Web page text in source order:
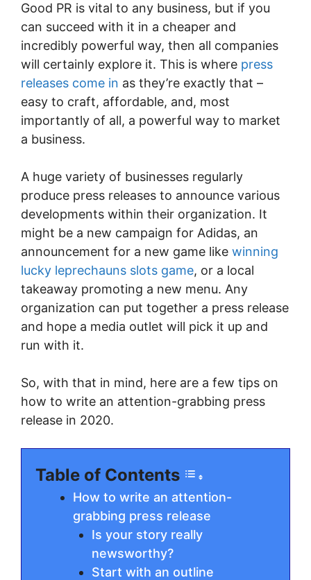
Good PR is vital to any business, but if you
can succeed with it in a cheaper and
incredibly powerful way, then all companies
will certainly explore it. This is where press
releases come in as they’re exactly that –
easy to craft, affordable, and, most
importantly of all, a powerful way to market
a business.
A huge variety of businesses regularly
produce press releases to announce various
developments within their organization. It
might be a new campaign for Adidas, an
announcement for a new game like winning
lucky leprechauns slots game, or a local
takeaway promoting a new menu. Any
organization can put together a press release
and hope a media outlet will pick it up and
run with it.
So, with that in mind, here are a few tips on
how to write an attention-grabbing press
release in 2020.
Table of Contents
How to write an attention-
grabbing press release
Is your story really
newsworthy?
Start with an outline